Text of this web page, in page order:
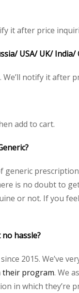
it after price
USA/ UK/
notify it after
add to cart.
is no doubt to
or not. If you
hassle?
2015. We’ve
their program. We
in which they’re